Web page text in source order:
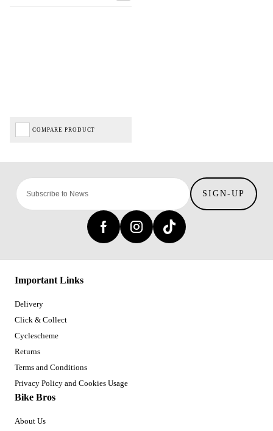
COMPARE PRODUCT
SIGN-UP
Important Links
Delivery
Click & Collect
Cyclescheme
Returns
Terms and Conditions
Privacy Policy and Cookies Usage
Bike Bros
About Us